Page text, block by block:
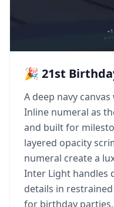
🎉 21st
A deep navy
Inline numeral as
and built for
layered opacity
numeral create a
Inter Light handles
details in
for birthday